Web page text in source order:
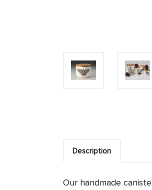
Description
Our handmade